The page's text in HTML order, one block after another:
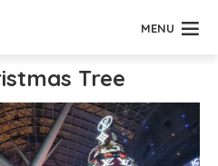
MENU
Tree